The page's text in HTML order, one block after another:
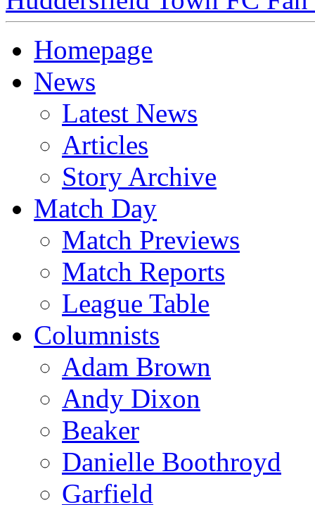
Homepage
News
Latest News
Articles
Story Archive
Match Day
Match Previews
Match Reports
League Table
Columnists
Adam Brown
Andy Dixon
Beaker
Danielle Boothroyd
Garfield